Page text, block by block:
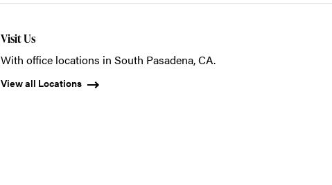
Visit Us
With office locations in South Pasadena, CA.
View all Locations